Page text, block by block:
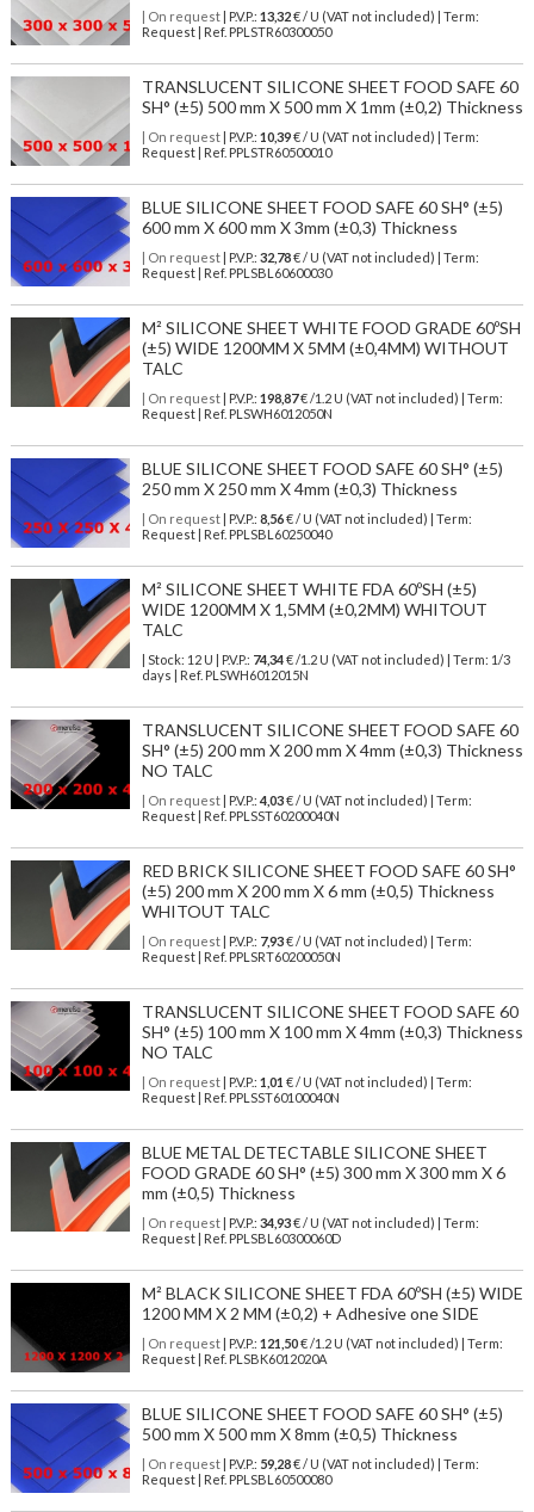
| On request| P.V.P.: 13,32€ / U (VAT not included) | Term:
Request | Ref. PPLSTR60300050
TRANSLUCENT SILICONE SHEET FOOD SAFE 60
SH° (±5) 500 mm X 500 mm X 1mm (±0,2) Thickness
| On request| P.V.P.: 10,39€ / U (VAT not included) | Term:
Request | Ref. PPLSTR60500010
BLUE SILICONE SHEET FOOD SAFE 60 SH° (±5)
600 mm X 600 mm X 3mm (±0,3) Thickness
| On request| P.V.P.: 32,78€ / U (VAT not included) | Term:
Request | Ref. PPLSBL60600030
M² SILICONE SHEET WHITE FOOD GRADE 60ºSH
(±5) WIDE 1200MM X 5MM (±0,4MM) WITHOUT
TALC
| On request| P.V.P.: 198,87€ /1.2 U (VAT not included) | Term:
Request | Ref. PLSWH6012050N
BLUE SILICONE SHEET FOOD SAFE 60 SH° (±5)
250 mm X 250 mm X 4mm (±0,3) Thickness
| On request| P.V.P.: 8,56€ / U (VAT not included) | Term:
Request | Ref. PPLSBL60250040
M² SILICONE SHEET WHITE FDA 60ºSH (±5)
WIDE 1200MM X 1,5MM (±0,2MM) WHITOUT
TALC
| Stock: 12 U | P.V.P.: 74,34€/1.2 U (VAT not included)
| Term: 1/3
days | Ref. PLSWH6012015N
TRANSLUCENT SILICONE SHEET FOOD SAFE 60
SH° (±5) 200 mm X 200 mm X 4mm (±0,3) Thickness
NO TALC
| On request| P.V.P.: 4,03€ / U (VAT not included) | Term:
Request | Ref. PPLSST60200040N
RED BRICK SILICONE SHEET FOOD SAFE 60 SH°
(±5) 200 mm X 200 mm X 6 mm (±0,5) Thickness
WHITOUT TALC
| On request| P.V.P.: 7,93€ / U (VAT not included) | Term:
Request | Ref. PPLSRT60200050N
TRANSLUCENT SILICONE SHEET FOOD SAFE 60
SH° (±5) 100 mm X 100 mm X 4mm (±0,3) Thickness
NO TALC
| On request| P.V.P.: 1,01 € / U (VAT not included) | Term:
Request | Ref. PPLSST60100040N
BLUE METAL DETECTABLE SILICONE SHEET
FOOD GRADE 60 SH° (±5) 300 mm X 300 mm X 6
mm (±0,5) Thickness
| On request| P.V.P.: 34,93€ / U (VAT not included) | Term:
Request | Ref. PPLSBL60300060D
M² BLACK SILICONE SHEET FDA 60ºSH (±5) WIDE
1200 MM X 2 MM (±0,2) + Adhesive one SIDE
| On request| P.V.P.: 121,50€ /1.2 U (VAT not included) | Term:
Request | Ref. PLSBK6012020A
BLUE SILICONE SHEET FOOD SAFE 60 SH° (±5)
500 mm X 500 mm X 8mm (±0,5) Thickness
| On request| P.V.P.: 59,28€ / U (VAT not included) | Term:
Request | Ref. PPLSBL60500080